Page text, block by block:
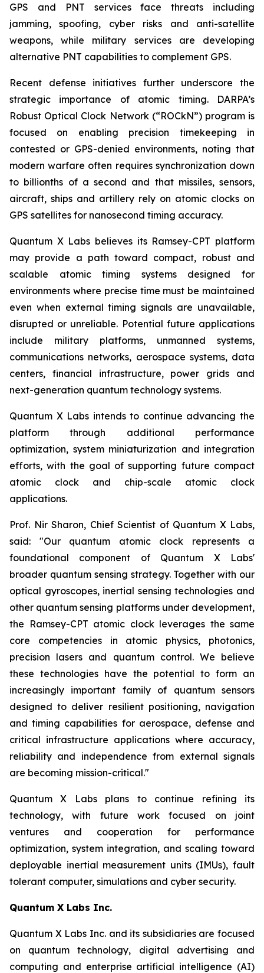
GPS and PNT services face threats including
jamming, spoofing, cyber risks and anti-satellite
weapons, while military services are developing
alternative PNT capabilities to complement GPS.
Recent defense initiatives further underscore the
strategic importance of atomic timing. DARPA’s
Robust Optical Clock Network (“ROCkN”) program is
focused on enabling precision timekeeping in
contested or GPS-denied environments, noting that
modern warfare often requires synchronization down
to billionths of a second and that missiles, sensors,
aircraft, ships and artillery rely on atomic clocks on
GPS satellites for nanosecond timing accuracy.
Quantum X Labs believes its Ramsey-CPT platform
may provide a path toward compact, robust and
scalable atomic timing systems designed for
environments where precise time must be maintained
even when external timing signals are unavailable,
disrupted or unreliable. Potential future applications
include military platforms, unmanned systems,
communications networks, aerospace systems, data
centers, financial infrastructure, power grids and
next-generation quantum technology systems.
Quantum X Labs intends to continue advancing the
platform through additional performance
optimization, system miniaturization and integration
efforts, with the goal of supporting future compact
atomic clock and chip-scale atomic clock
applications.
Prof. Nir Sharon, Chief Scientist of Quantum X Labs,
said: "Our quantum atomic clock represents a
foundational component of Quantum X Labs'
broader quantum sensing strategy. Together with our
optical gyroscopes, inertial sensing technologies and
other quantum sensing platforms under development,
the Ramsey-CPT atomic clock leverages the same
core competencies in atomic physics, photonics,
precision lasers and quantum control. We believe
these technologies have the potential to form an
increasingly important family of quantum sensors
designed to deliver resilient positioning, navigation
and timing capabilities for aerospace, defense and
critical infrastructure applications where accuracy,
reliability and independence from external signals
are becoming mission-critical."
Quantum X Labs plans to continue refining its
technology, with future work focused on joint
ventures and cooperation for performance
optimization, system integration, and scaling toward
deployable inertial measurement units (IMUs), fault
tolerant computer, simulations and cyber security.
Quantum X Labs Inc.
Quantum X Labs Inc. and its subsidiaries are focused
on quantum technology, digital advertising and
computing and enterprise artificial intelligence (AI)